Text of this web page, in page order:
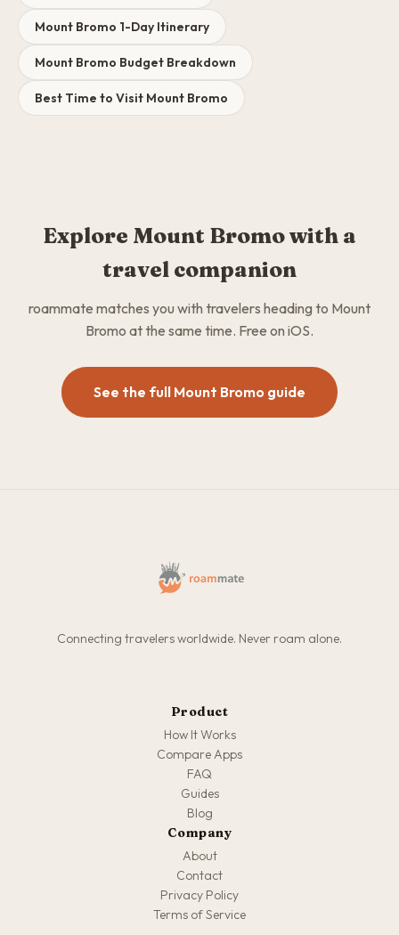
Mount Bromo 1-Day Itinerary
Mount Bromo Budget Breakdown
Best Time to Visit Mount Bromo
Explore Mount Bromo with a
travel companion
roammate matches you with travelers heading to Mount
Bromo at the same time. Free on iOS.
See the full Mount Bromo guide
Connecting travelers worldwide. Never roam alone.
Product
How It Works
Compare Apps
FAQ
Guides
Blog
Company
About
Contact
Privacy Policy
Terms of Service